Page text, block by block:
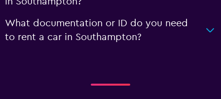
What documentation or ID do you need
to rent a car in Southampton?